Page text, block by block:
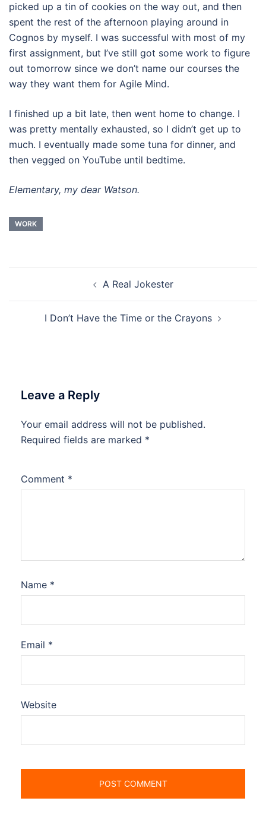
picked up a tin of cookies on the way out, and then
spent the rest of the afternoon playing around in
Cognos by myself. I was successful with most of my
first assignment, but I’ve still got some work to figure
out tomorrow since we don’t name our courses the
way they want them for Agile Mind.
I finished up a bit late, then went home to change. I
was pretty mentally exhausted, so I didn’t get up to
much. I eventually made some tuna for dinner, and
then vegged on YouTube until bedtime.
Elementary, my dear Watson.
WORK
A Real Jokester
I Don’t Have the Time or the Crayons
Leave a Reply
Your email address will not be published.
Required fields are marked *
Comment *
Name *
Email *
Website